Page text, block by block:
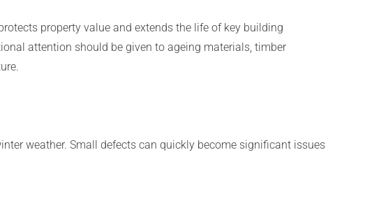
property value and extends the life of key building
attention should be given to ageing materials, timber
weather. Small defects can quickly become significant issues